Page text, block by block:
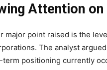
Attention
major point raised is the
The analyst
term positioning currently